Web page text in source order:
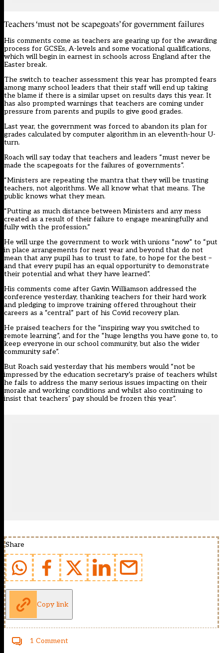
Teachers ‘must not be scapegoats’ for government failures
His comments come as teachers are gearing up for the awarding
process for GCSEs, A-levels and some vocational qualifications,
which will begin in earnest in schools across England after the
Easter break.
The switch to teacher assessment this year has prompted fears
among many school leaders that their staff will end up taking
the blame if there is a similar upset on results days this year. It
has also prompted warnings that teachers are coming under
pressure from parents and pupils to give good grades.
Last year, the government was forced to abandon its plan for
grades calculated by computer algorithm in an eleventh-hour U-
turn.
Roach will say today that teachers and leaders “must never be
made the scapegoats for the failures of governments”.
“Ministers are repeating the mantra that they will be trusting
teachers, not algorithms. We all know what that means. The
public knows what they mean.
“Putting as much distance between Ministers and any mess
created as a result of their failure to engage meaningfully and
fully with the profession.”
He will urge the government to work with unions “now” to “put
in place arrangements for next year and beyond that do not
mean that any pupil has to trust to fate, to hope for the best –
and that every pupil has an equal opportunity to demonstrate
their potential and what they have learned”.
His comments come after Gavin Williamson addressed the
conference yesterday, thanking teachers for their hard work
and pledging to improve training offered throughout their
careers as a “central” part of his Covid recovery plan.
He praised teachers for the “inspiring way you switched to
remote learning”, and for the “huge lengths you have gone to, to
keep everyone in our school community, but also the wider
community safe”.
But Roach said yesterday that his members would “not be
impressed by the education secretary’s praise of teachers whilst
he fails to address the many serious issues impacting on their
morale and working conditions and whilst also continuing to
insist that teachers’ pay should be frozen this year”.
Share
Copy link
1 Comment